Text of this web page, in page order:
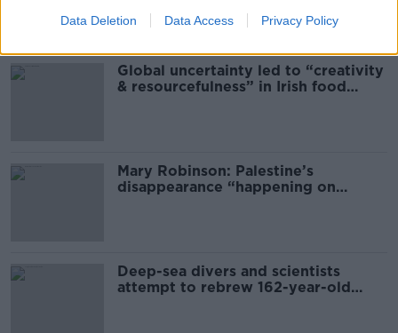
Data Deletion Data Access Privacy Policy
Most Popular
Global uncertainty led to “creativity
& resourcefulness” in Irish food
Mary Robinson: Palestine’s
disappearance “happening on
Deep-sea divers and scientists
attempt to rebrew 162-year-old